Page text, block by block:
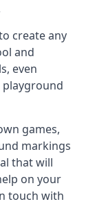
create any
and
even
games,
markings
that will
on your
touch with